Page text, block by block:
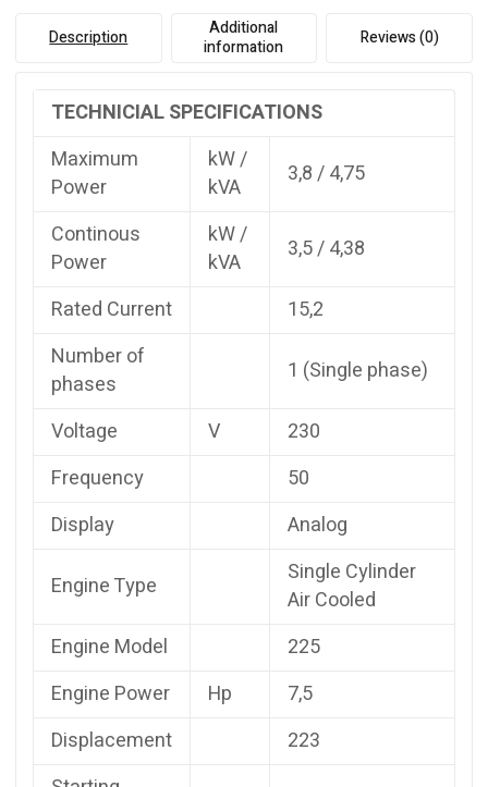
Prime
Current
quantity
Description
Additional
information
Reviews (0)
TECHNICIAL SPECIFICATIONS
Maximum
Power
kW /
kVA
3,8 / 4,75
Continous
Power
kW /
kVA
3,5 / 4,38
Rated Current
15,2
Number of
phases
1 (Single phase)
Voltage V
230
Frequency
50
Display
Analog
Engine Type
Single Cylinder
Air Cooled
Engine Model
225
Engine Power
Hp
7,5
Displacement
223